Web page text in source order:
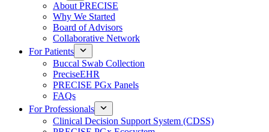
About PRECISE
Why We Started
Board of Advisors
Collaborative Network
For Patients
Buccal Swab Collection
PreciseEHR
PRECISE PGx Panels
FAQs
For Professionals
Clinical Decision Support System (CDSS)